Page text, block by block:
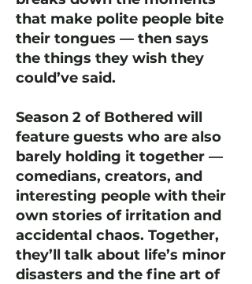
that make polite people bite
their tongues — then says
the things they wish they
could’ve said.
Season 2 of Bothered will
feature guests who are also
barely holding it together —
comedians, creators, and
interesting people with their
own stories of irritation and
accidental chaos. Together,
they’ll talk about life’s minor
disasters and the fine art of